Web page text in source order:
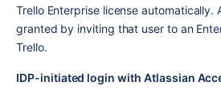
Trello Enterprise license automatically.
granted by inviting that user to an
Trello.
IDP-initiated login with Atlassian